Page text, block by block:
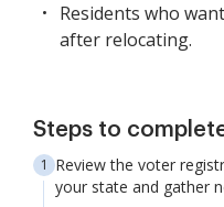
Residents who
after relocating.
Steps to
Review the voter
your state and gather